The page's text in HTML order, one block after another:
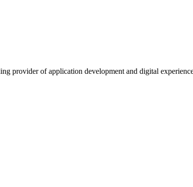
provider of application development and digital